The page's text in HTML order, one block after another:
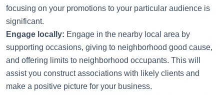
focusing on your promotions to your particular audience is
significant.
Engage locally: Engage in the nearby local area by
supporting occasions, giving to neighborhood good cause,
and offering limits to neighborhood occupants. This will
assist you construct associations with likely clients and
make a positive picture for your business.